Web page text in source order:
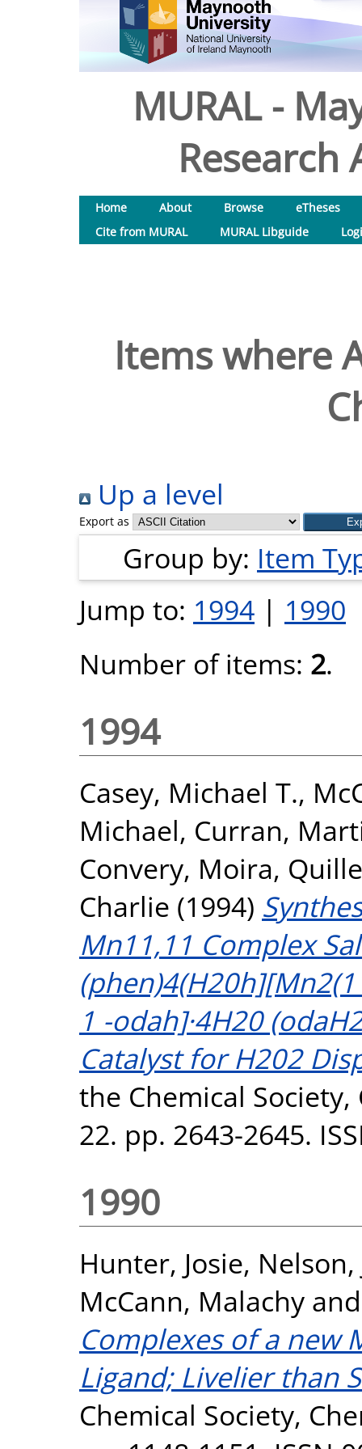
MURAL -
Research
Home About Browse
eTheses
Cite from MURAL
MURAL Libguide
Items where
Up a level
Export as
Group by: Item
Jump to: 1994 | 1990
Number of items: 2.
1994
Casey, Michael T.,
Michael, Curran,
Convery, Moira,
Charlie (1994)
Mn11,11 Complex
1 -odah]·4H20
Catalyst for H202
the Chemical
22. pp. 2643-2645.
1990
Hunter, Josie, Nelson,
McCann, Malachy
Complexes of a new
Ligand; Livelier than
Chemical Society,